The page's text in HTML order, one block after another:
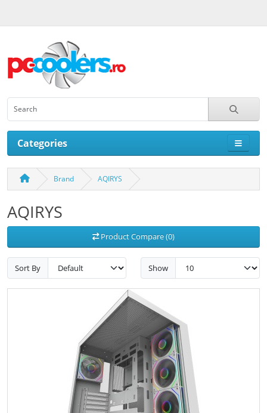
Categories
Brand AQIRYS
AQIRYS
Product Compare (0)
Sort By Show